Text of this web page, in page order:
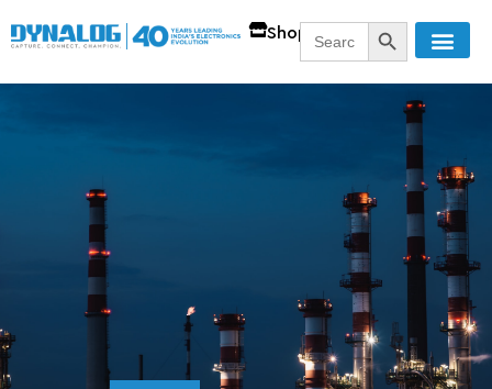
ShopSearch
for:
SEARCH